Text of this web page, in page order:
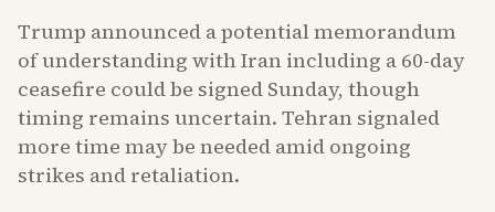
Trump announced a potential memorandum
of understanding with Iran including a 60-day
ceasefire could be signed Sunday, though
timing remains uncertain. Tehran signaled
more time may be needed amid ongoing
strikes and retaliation.